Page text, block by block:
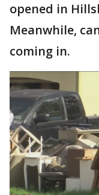
opened in
Meanwhile,
coming in.